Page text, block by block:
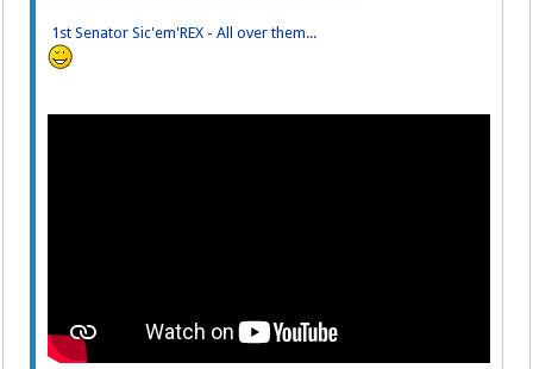
1st Senator Sic'em'REX - All over them...